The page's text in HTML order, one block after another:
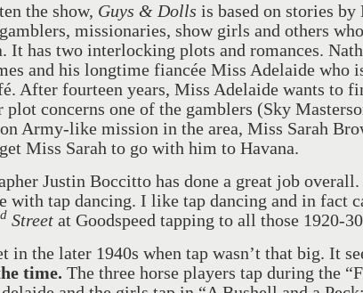
the show, Guys & Dolls is based on stories by
missionaries, show girls and others
It has two interlocking plots and romances.
and his longtime fiancée Miss Adelaide who
After fourteen years, Miss Adelaide wants to
plot concerns one of the gamblers (Sky
Army-like mission in the area, Miss Sarah
Miss Sarah to go with him to Havana.
Justin Boccitto has done a great job
with tap dancing. I like tap dancing and in fact
Street at Goodspeed tapping to all those 1920-
in the later 1940s when tap wasn’t that big. It
time. The three horse players tap during the